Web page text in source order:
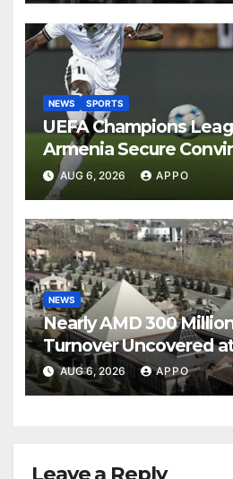
NEWS SPORTS
UEFA Champions
Armenia Secure
Over Shamrock Rovers
AUG 6, 2026 APPO
NEWS
Nearly AMD 300
Turnover Uncovered
Owned
AUG 6, 2026 APPO
Leave a Reply